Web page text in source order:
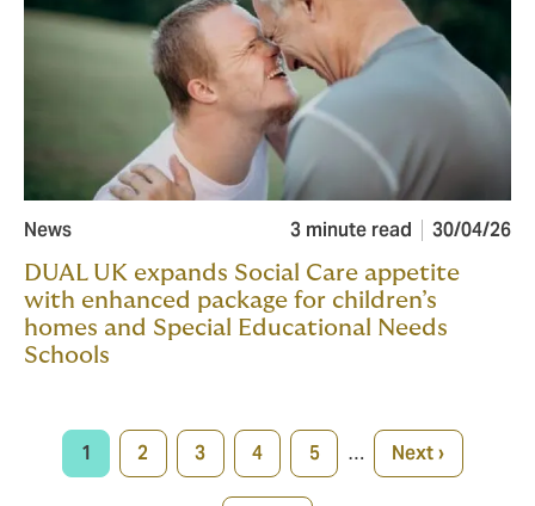
News 3 minute read 30/04/26
DUAL UK expands Social Care appetite
with enhanced package for children’s
homes and Special Educational Needs
Schools
Pagination
Current
page
1 Page
2 Page
3 Page
4 Page
5 … Next
page
Next ›